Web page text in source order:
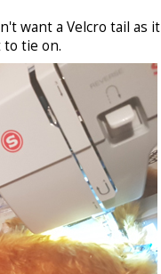
want a Velcro tail as it
tie on.